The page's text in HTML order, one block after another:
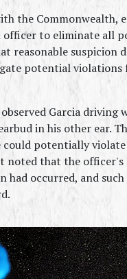
the Commonwealth,
officer to eliminate all
reasonable
potential
Garcia driving
in his other ear.
potentially
noted that the
had occurred, and